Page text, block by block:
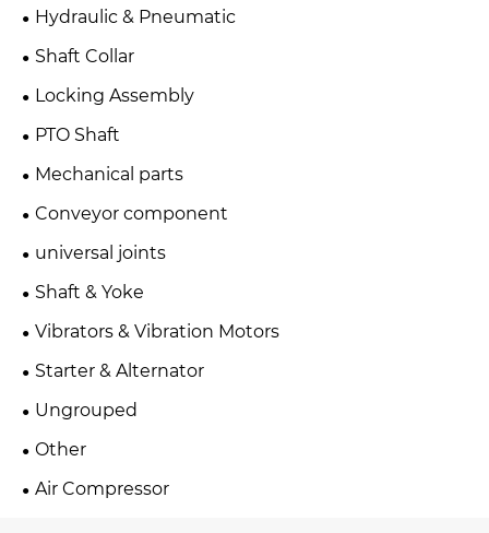
Hydraulic & Pneumatic
Shaft Collar
Locking Assembly
PTO Shaft
Mechanical parts
Conveyor component
universal joints
Shaft & Yoke
Vibrators & Vibration Motors
Starter & Alternator
Ungrouped
Other
Air Compressor